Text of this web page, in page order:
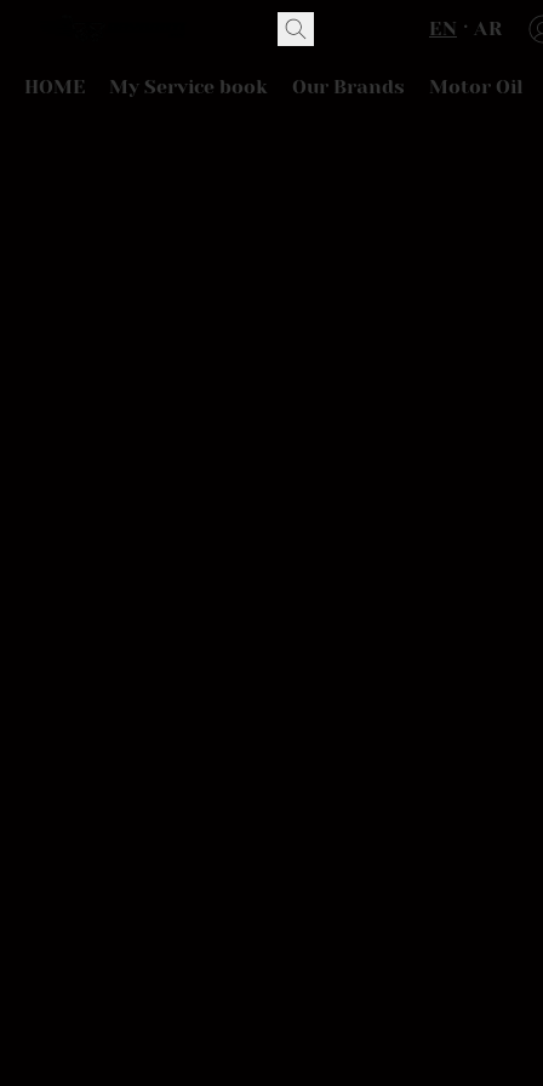
EN AR
HOME My Service book Our Brands Motor Oil